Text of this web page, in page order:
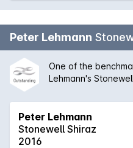
Peter Lehmann
One of the
Lehmann's
palate, there is
the Stonewell that
all of the great
Peter Lehmann
Stonewell Shiraz
2016